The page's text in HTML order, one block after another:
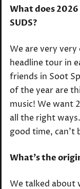
What does
SUDS?
We are very
headline tour in
friends in Soot
of the year are
music! We want
all the right
good time, can’t
What’s the
We talked about